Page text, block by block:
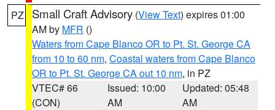
PZ Small Craft Advisory (View Text) expires 01:00
AM by MFR ()
Waters from Cape Blanco OR to Pt. St. George CA
from 10 to 60 nm, Coastal waters from Cape Blanco
OR to Pt. St. George CA out 10 nm, in PZ
VTEC# 66
(CON)
Issued: 10:00
AM
Updated: 05:48
AM